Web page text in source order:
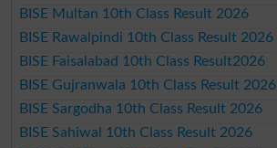
BISE Multan 10th Class Result 2026
BISE Rawalpindi 10th Class Result 2026
BISE Faisalabad 10th Class Result2026
BISE Gujranwala 10th Class Result 2026
BISE Sargodha 10th Class Result 2026
BISE Sahiwal 10th Class Result 2026